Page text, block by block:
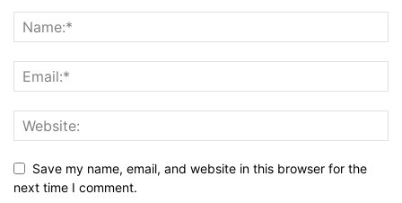
Save my name, email, and website in this browser for the
next time I comment.